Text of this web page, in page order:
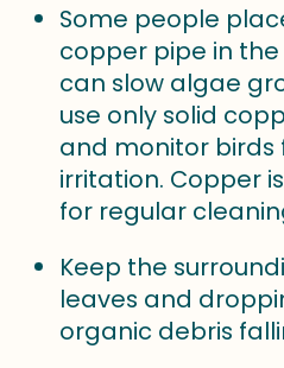
Some people
copper pipe in
can slow algae
use only solid
and monitor birds
irritation. Copper
for regular
Keep the
leaves and
organic debris